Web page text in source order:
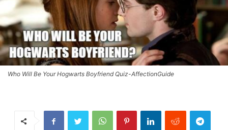
Who Will Be Your Hogwarts Boyfriend Quiz-AffectionGuide